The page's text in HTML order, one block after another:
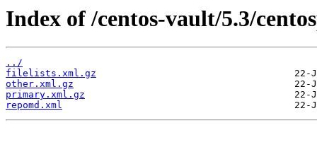
Index of /centos-vault/5.3/
../
filelists.xml.gz
other.xml.gz
primary.xml.gz
repomd.xml